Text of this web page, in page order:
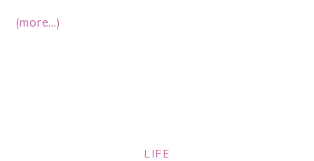
(more…)
LIFE